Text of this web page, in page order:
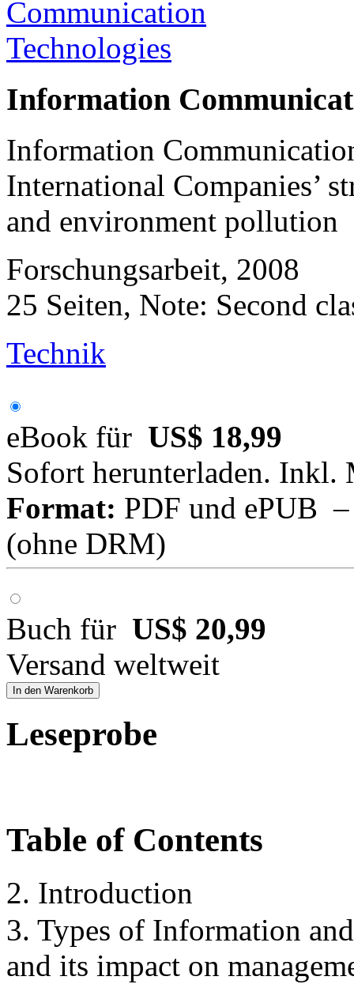
Information
Information
International Companies’
and environment pollution
Forschungsarbeit, 2008
25 Seiten, Note: Second
Technik
eBook für US$ 18,99
Sofort herunterladen. Inkl.
Format: PDF und ePUB
(ohne DRM)
Buch für US$ 20,99
Versand weltweit
In den Warenkorb
Leseprobe
Table of Contents
2. Introduction
3. Types of Information
and its impact on